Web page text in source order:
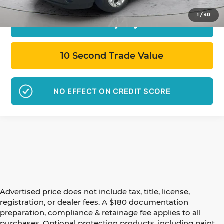
1 /40
Calculate My Payment
10 Second Trade Value
NO EFFECT ON CREDIT SCORE
Advertised price does not include tax, title, license,
registration, or dealer fees. A $180 documentation
preparation, compliance & retainage fee applies to all